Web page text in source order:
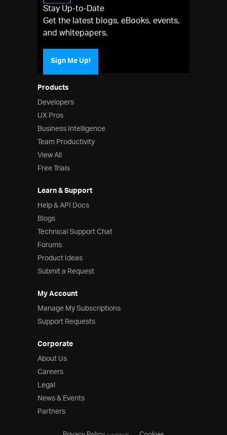
Products
Developers
UX Pros
Business Intelligence
Team Productivity
View All
Free Trials
Learn & Support
Help & API Docs
Blogs
Technical Support Chat
Forums
Product Ideas
Submit a Request
My Account
Manage My Subscriptions
Support Requests
Corporate
About Us
Careers
Legal
News & Events
Partners
Stay Up-to-Date
Get the latest blogs, eBooks, events,
and whitepapers.
Sign Me Up!